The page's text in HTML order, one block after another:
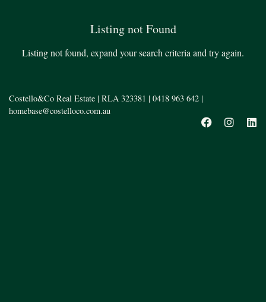
Listing not Found
Listing not found, expand your search criteria and try again.
Costello&Co Real Estate | RLA 323381 | 0418 963 642 |
homebase@costelloco.com.au